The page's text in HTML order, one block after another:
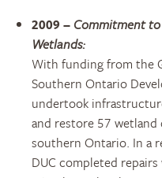
2009 – Commitment to
Wetlands:
With funding from the
Southern Ontario
undertook
and restore 57
southern Ontario. In a
DUC completed